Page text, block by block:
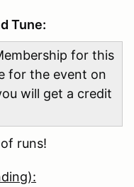
Tune:
for this
for the event on
will get a credit
runs!